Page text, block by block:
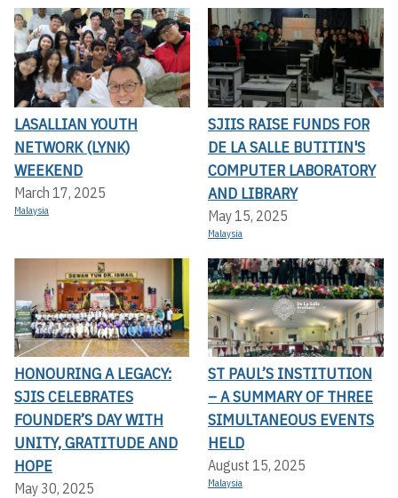
LASALLIAN YOUTH
NETWORK (LYNK)
WEEKEND
March 17, 2025
Malaysia
SJIIS RAISE FUNDS FOR
DE LA SALLE BUTITIN'S
COMPUTER LABORATORY
AND LIBRARY
May 15, 2025
Malaysia
HONOURING A LEGACY:
SJIS CELEBRATES
FOUNDER’S DAY WITH
UNITY, GRATITUDE AND
HOPE
May 30, 2025
ST PAUL’S INSTITUTION
– A SUMMARY OF THREE
SIMULTANEOUS EVENTS
HELD
August 15, 2025
Malaysia